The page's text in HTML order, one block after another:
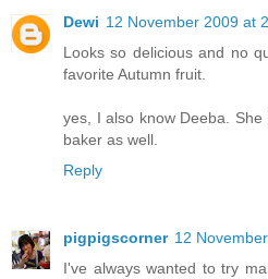
Dewi 12 November 2009 at
Looks so delicious and no
favorite Autumn fruit.
yes, I also know Deeba.
baker as well.
Reply
pigpigscorner 12
I've always wanted to try